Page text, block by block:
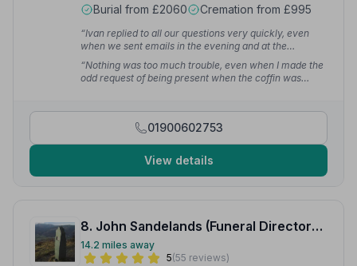
Burial from £2060 Cremation from £995
“Ivan replied to all our questions very quickly, even
when we sent emails in the evening and at the
weekend. It really was a 24 hour service. The most
important thing though was the genuine care they
showed for our aunt — she was looked after with care
“Nothing was too much trouble, even when I made the
odd request of being present when the coffin was
— Shelley R.
01900602753
View details
8. John Sandelands (Funeral Directors) Ltd
14.2 miles away
5(55 reviews)